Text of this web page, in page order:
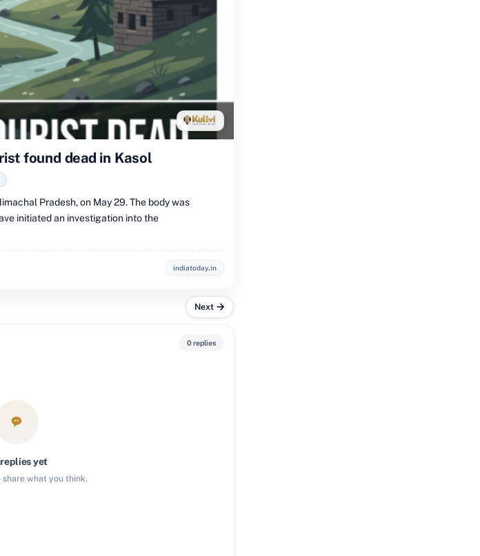
found dead in Kasol
Pradesh, on May 29. The body was
initiated an investigation into the
indiatoday.in
Next
0 replies
yet
what you think.